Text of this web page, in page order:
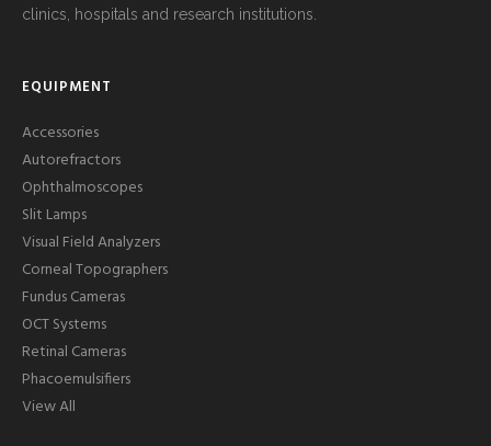
clinics, hospitals and research institutions.
EQUIPMENT
Accessories
Autorefractors
Ophthalmoscopes
Slit Lamps
Visual Field Analyzers
Corneal Topographers
Fundus Cameras
OCT Systems
Retinal Cameras
Phacoemulsifiers
View All